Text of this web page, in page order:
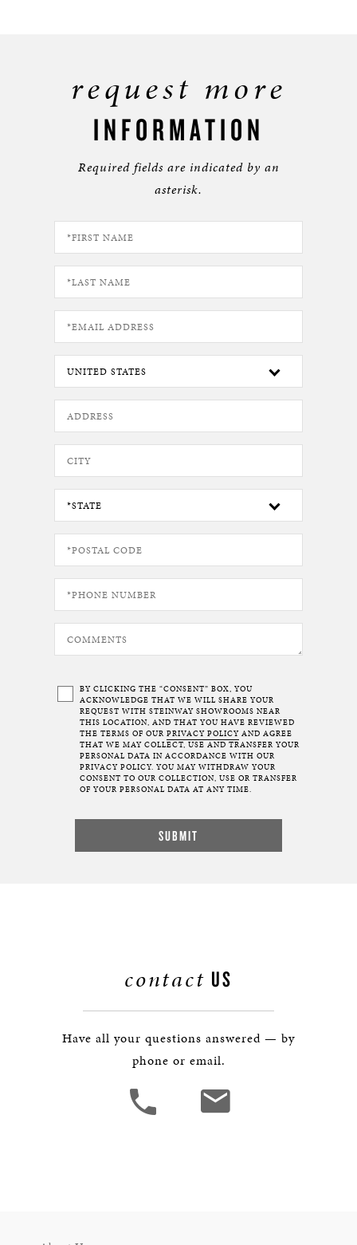
request more
INFORMATION
Required fields are indicated by an
asterisk.
BY CLICKING THE “CONSENT” BOX, YOU
ACKNOWLEDGE THAT WE WILL SHARE YOUR
REQUEST WITH STEINWAY SHOWROOMS NEAR
THIS LOCATION, AND THAT YOU HAVE REVIEWED
THE TERMS OF OUR PRIVACY POLICY AND AGREE
THAT WE MAY COLLECT, USE AND TRANSFER YOUR
PERSONAL DATA IN ACCORDANCE WITH OUR
PRIVACY POLICY. YOU MAY WITHDRAW YOUR
CONSENT TO OUR COLLECTION, USE OR TRANSFER
OF YOUR PERSONAL DATA AT ANY TIME.
contact US
Have all your questions answered — by
phone or email.